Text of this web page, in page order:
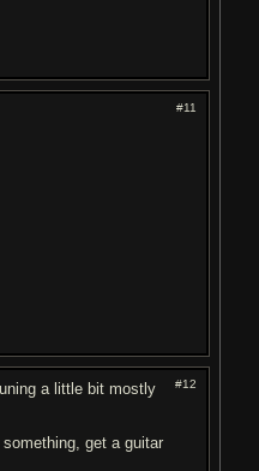
#11
#12
a little bit mostly
get a guitar